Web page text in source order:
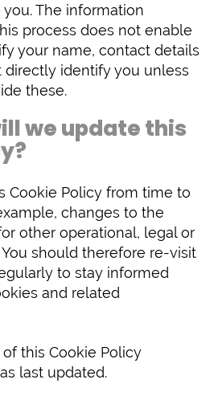
The information
process does not enable
your name, contact details
directly identify you unless
these.
we update this
Cookie Policy from time to
changes to the
other operational, legal or
should therefore re-visit
to stay informed
and related
this Cookie Policy
last updated.